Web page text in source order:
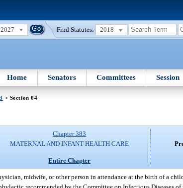
2027 Find Statutes: 2018
Home Senators Committees Session
> Section 04
Chapter 383
MATERNAL AND INFANT HEALTH CARE
Entire Chapter
midwife, or other person in attendance at the birth of a